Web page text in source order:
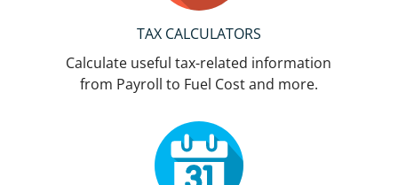
TAX CALCULATORS
Calculate useful tax-related information
from Payroll to Fuel Cost and more.